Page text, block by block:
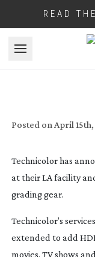
READ
Open menu
Posted on April 15th,
Technicolor has
at their LA facility
grading gear.
Technicolor’s
extended to add
movies, TV shows